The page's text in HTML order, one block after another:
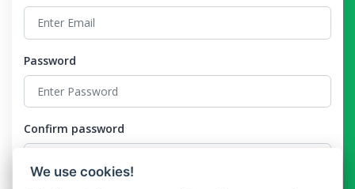
Password
Confirm password
We use cookies!